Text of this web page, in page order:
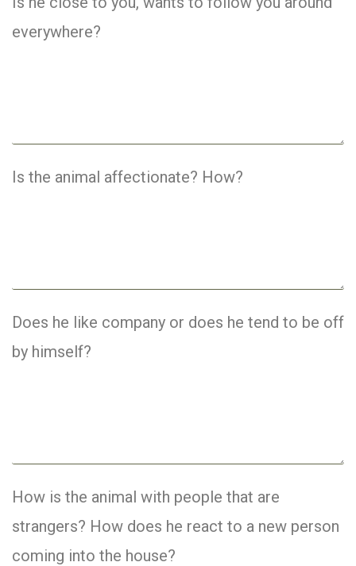
everywhere?
Is the animal affectionate? How?
Does he like company or does he tend to be off
by himself?
How is the animal with people that are
strangers? How does he react to a new person
coming into the house?